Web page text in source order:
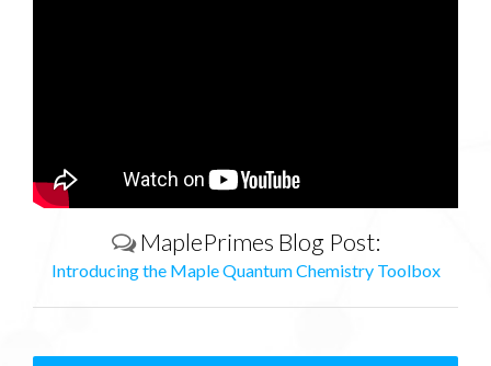
MaplePrimes Blog Post:
Introducing the Maple Quantum Chemistry Toolbox